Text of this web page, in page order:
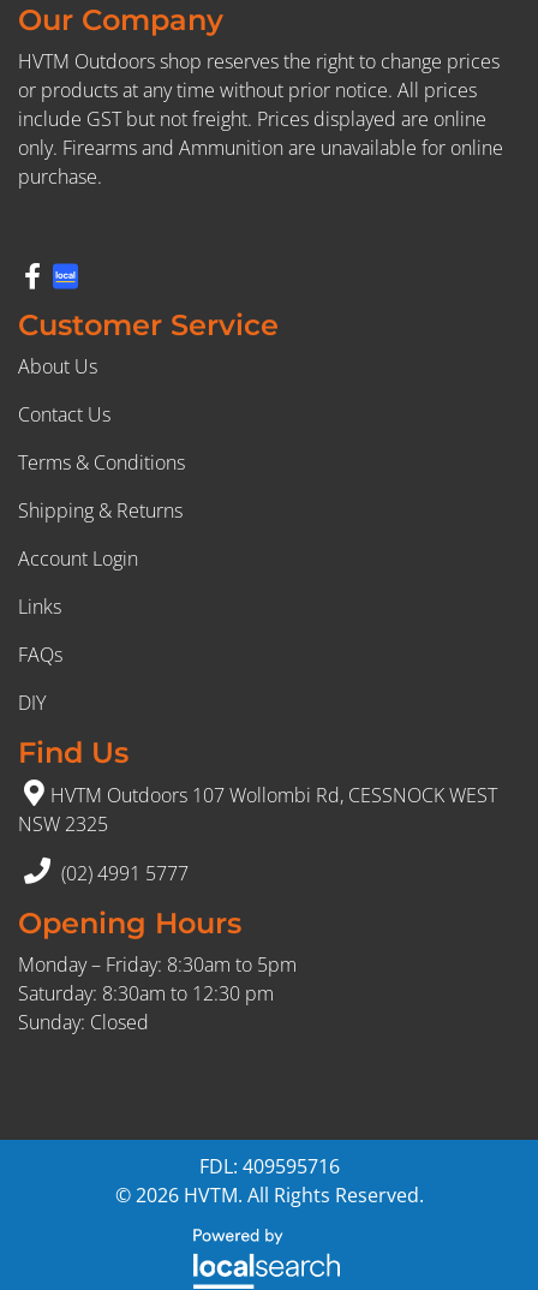
Our Company
HVTM Outdoors shop reserves the right to change prices
or products at any time without prior notice. All prices
include GST but not freight. Prices displayed are online
only. Firearms and Ammunition are unavailable for online
purchase.
Customer Service
About Us
Contact Us
Terms & Conditions
Shipping & Returns
Account Login
Links
FAQs
DIY
Find Us
HVTM Outdoors 107 Wollombi Rd, CESSNOCK WEST
NSW 2325
(02) 4991 5777
Opening Hours
Monday – Friday: 8:30am to 5pm
Saturday: 8:30am to 12:30 pm
Sunday: Closed
FDL: 409595716
© 2026 HVTM. All Rights Reserved.